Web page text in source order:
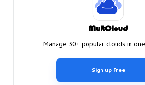
Manage 30+ popular clouds in
Sign up Free